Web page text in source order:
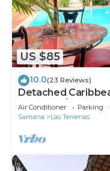
US $85
10.0(23 Reviews)
Detached
bedroom/sleeps 2
Air Conditioner Parking
Samana
Las Terrenas